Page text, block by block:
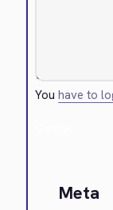
Youhave to
Meta